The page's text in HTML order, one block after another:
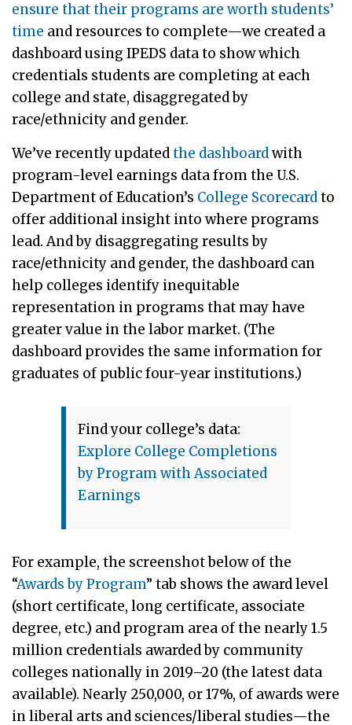
ensure that their programs are worth students’
time and resources to complete—we created a
dashboard using IPEDS data to show which
credentials students are completing at each
college and state, disaggregated by
race/ethnicity and gender.
We’ve recently updatedthe dashboardwith
program-level earnings data from the U.S.
Department of Education’s College Scorecardto
offer additional insight into where programs
lead. And by disaggregating results by
race/ethnicity and gender, the dashboard can
help colleges identify inequitable
representation in programs that may have
greater value in the labor market. (The
dashboard provides the same information for
graduates of public four-year institutions.)
Find your college’s data:
Explore College Completions
by Program with Associated
Earnings
For example, the screenshot below of the
“Awards by Program” tab shows the award level
(short certificate, long certificate, associate
degree, etc.) and program area of the nearly 1.5
million credentials awarded by community
colleges nationally in 2019–20 (the latest data
available). Nearly 250,000, or 17%, of awards were
in liberal arts and sciences/liberal studies—the